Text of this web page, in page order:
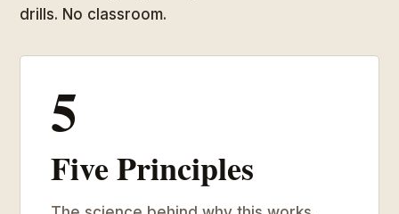
drills. No classroom.
5
Five Principles